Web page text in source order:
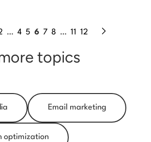
… 4 5 6 7 8 … 11 12
topics
Email marketing
optimization